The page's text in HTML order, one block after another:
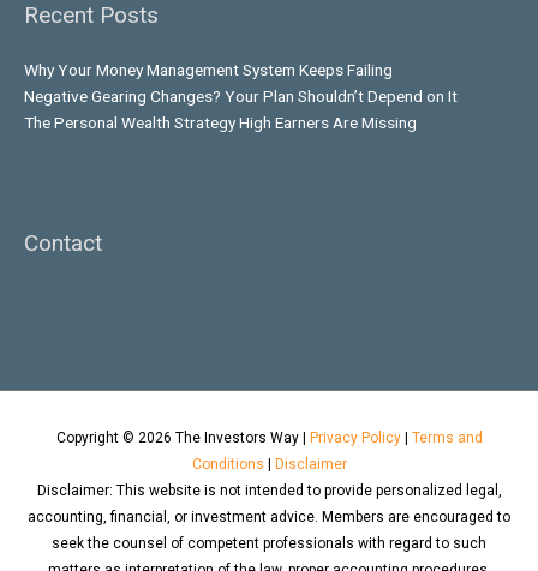
Recent Posts
Why Your Money Management System Keeps Failing
Negative Gearing Changes? Your Plan Shouldn’t Depend on It
The Personal Wealth Strategy High Earners Are Missing
Contact
Copyright © 2026 The Investors Way| Privacy Policy| Terms and
Conditions | Disclaimer
Disclaimer: This website is not intended to provide personalized legal,
accounting, financial, or investment advice. Members are encouraged to
seek the counsel of competent professionals with regard to such